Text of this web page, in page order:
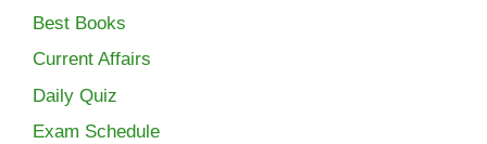
Best Books
Current Affairs
Daily Quiz
Exam Schedule